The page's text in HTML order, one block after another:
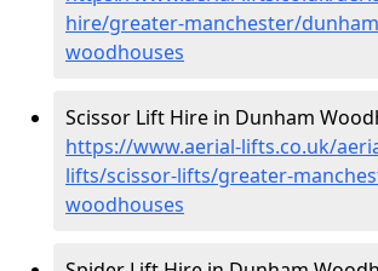
hire/greater-manchester/
woodhouses
Scissor Lift Hire in Dunham
https://www.aerial-lifts.co.uk/
lifts/scissor-lifts/greater-
woodhouses